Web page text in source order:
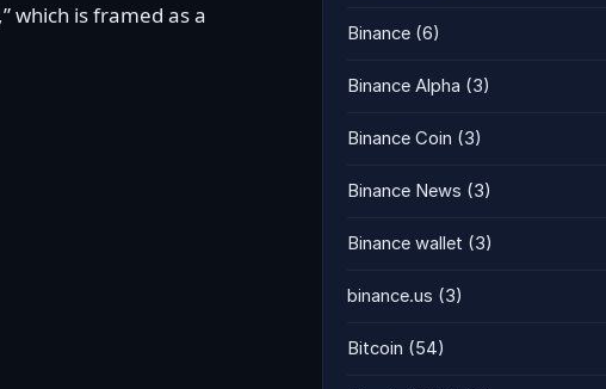
which is framed as a
Binance (6)
Binance Alpha (3)
Binance Coin (3)
Binance News (3)
Binance wallet (3)
binance.us (3)
Bitcoin (54)